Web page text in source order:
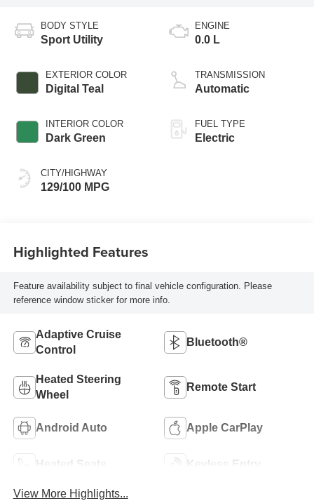
BODY STYLE
Sport Utility
EXTERIOR COLOR
Digital Teal
INTERIOR COLOR
Dark Green
CITY/HIGHWAY
129/100 MPG
ENGINE
0.0 L
TRANSMISSION
Automatic
FUEL TYPE
Electric
Highlighted Features
Feature availability subject to final vehicle configuration. Please
reference window sticker for more info.
Adaptive Cruise
Control
Bluetooth®
Heated Steering
Wheel
Remote Start
Android Auto Apple CarPlay
Heated Seats Keyless Entry
View More Highlights...